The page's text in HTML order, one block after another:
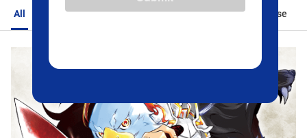
All Action Romance Sports Isekai Suspense